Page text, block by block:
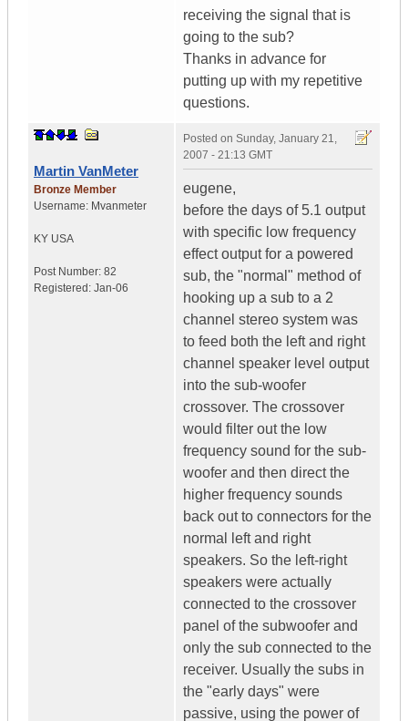
receiving the signal that is
going to the sub?
Thanks in advance for
putting up with my repetitive
questions.
Martin VanMeter
Bronze Member
Username: Mvanmeter
KY USA
Post Number: 82
Registered: Jan-06
Posted on Sunday, January 21,
2007 - 21:13 GMT
eugene,
before the days of 5.1 output
with specific low frequency
effect output for a powered
sub, the "normal" method of
hooking up a sub to a 2
channel stereo system was
to feed both the left and right
channel speaker level output
into the sub-woofer
crossover. The crossover
would filter out the low
frequency sound for the sub-
woofer and then direct the
higher frequency sounds
back out to connectors for the
normal left and right
speakers. So the left-right
speakers were actually
connected to the crossover
panel of the subwoofer and
only the sub connected to the
receiver. Usually the subs in
the "early days" were
passive, using the power of